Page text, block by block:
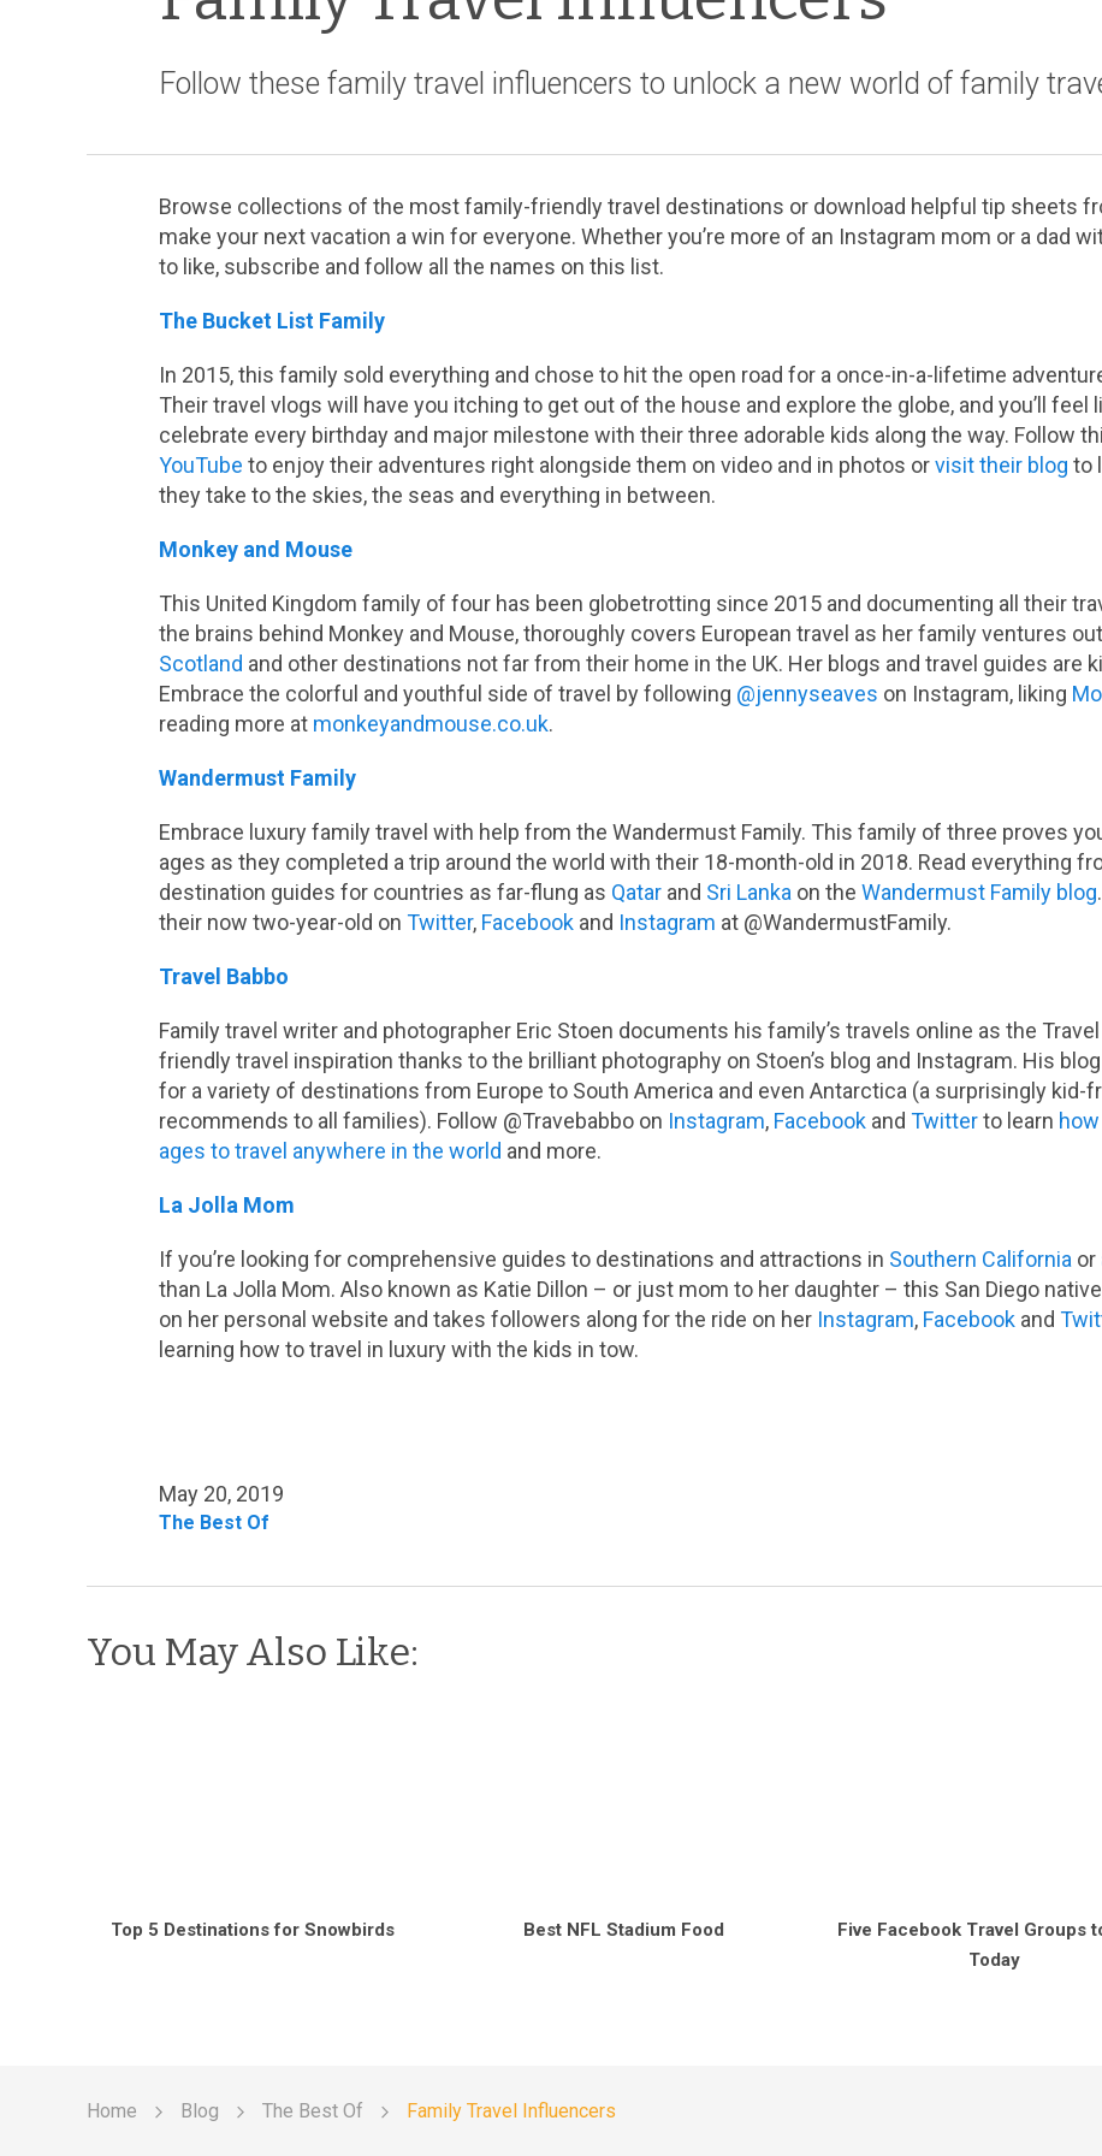
Follow these family travel influencers to unlock a new world of family
Browse collections of the most family-friendly travel destinations or download helpful tip sheets
make your next vacation a win for everyone. Whether you’re more of an Instagram mom or a dad
to like, subscribe and follow all the names on this list.
The Bucket List Family
In 2015, this family sold everything and chose to hit the open road for a once-in-a-lifetime
Their travel vlogs will have you itching to get out of the house and explore the globe, and you’ll feel
celebrate every birthday and major milestone with their three adorable kids along the way. Follow
YouTube to enjoy their adventures right alongside them on video and in photos orvisit their blog to
they take to the skies, the seas and everything in between.
Monkey and Mouse
This United Kingdom family of four has been globetrotting since 2015 and documenting all their
the brains behind Monkey and Mouse, thoroughly covers European travel as her family ventures
Scotland and other destinations not far from their home in the UK. Her blogs and travel guides are
Embrace the colorful and youthful side of travel by following @jennyseaves on Instagram, liking
reading more at monkeyandmouse.co.uk.
Wandermust Family
Embrace luxury family travel with help from the Wandermust Family. This family of three proves
ages as they completed a trip around the world with their 18-month-old in 2018. Read everything
destination guides for countries as far-flung as Qatar and Sri Lanka on the Wandermust Family blog
their now two-year-old on Twitter, Facebook and Instagram at @WandermustFamily.
Travel Babbo
Family travel writer and photographer Eric Stoen documents his family’s travels online as the
friendly travel inspiration thanks to the brilliant photography on Stoen’s blog and Instagram. His
for a variety of destinations from Europe to South America and even Antarctica (a surprisingly kid-
recommends to all families). Follow @Travebabbo on Instagram, Facebook and Twitterto learn
ages to travel anywhere in the world and more.
La Jolla Mom
If you’re looking for comprehensive guides to destinations and attractions in Southern California or
than La Jolla Mom. Also known as Katie Dillon – or just mom to her daughter – this San Diego
on her personal website and takes followers along for the ride on her Instagram, Facebook and
learning how to travel in luxury with the kids in tow.
May 20, 2019
The Best Of
You May Also Like:
Top 5 Destinations for Snowbirds Best NFL Stadium Food
Five Facebook Travel Groups
Today
Home Blog The Best Of Family Travel Influencers